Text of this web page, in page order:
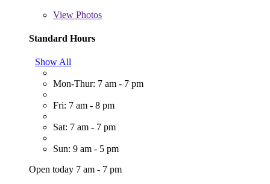
View Photos
Standard Hours
Show All
Mon-Thur: 7 am - 7 pm
Fri: 7 am - 8 pm
Sat: 7 am - 7 pm
Sun: 9 am - 5 pm
Open today 7 am - 7 pm